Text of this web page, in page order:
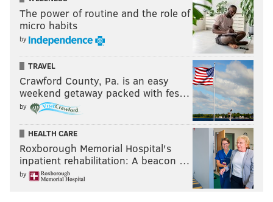
The power of routine and the role of
micro habits
by
TRAVEL
Crawford County, Pa. is an easy
weekend getaway packed with fes…
by
HEALTH CARE
Roxborough Memorial Hospital's
inpatient rehabilitation: A beacon …
by